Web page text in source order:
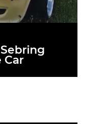
Sebring
Car